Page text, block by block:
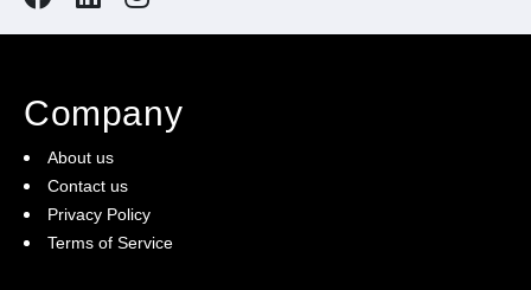
Comprehensive Training and Support
State-of-the-Art Equipment:
with state-of-the-art football pitches and facilities.
Company
About us
Contact us
Privacy Policy
Terms of Service